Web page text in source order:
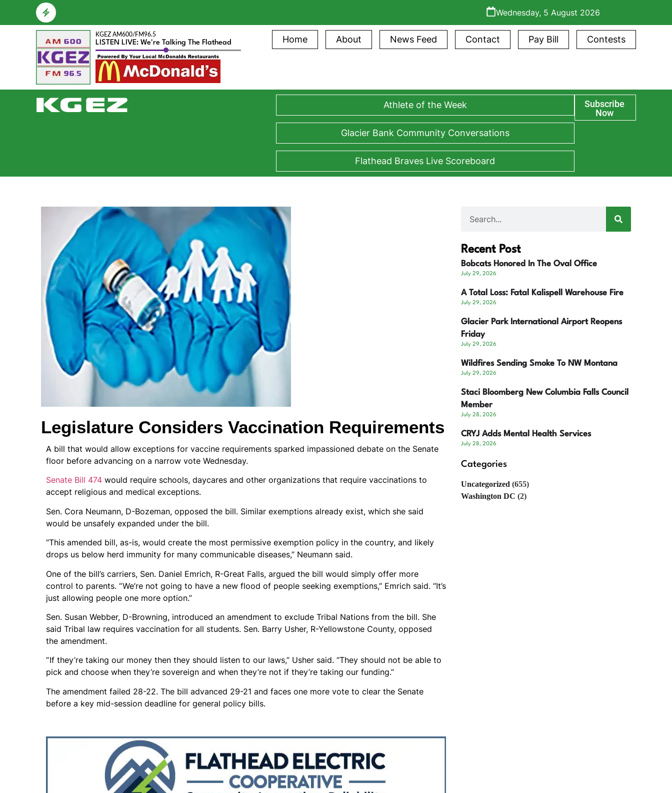
Wednesday, 5 August 2026
KGEZ AM600/FM96.5
LISTEN LIVE: We're Talking The Flathead
Home About News Feed Contact Pay Bill Contests
Athlete of the Week
Glacier Bank Community Conversations
Flathead Braves Live Scoreboard
Subscribe
Now
Legislature Considers Vaccination Requirements
A bill that would allow exceptions for vaccine requirements sparked impassioned debate on the Senate
floor before advancing on a narrow vote Wednesday.
Senate Bill 474 would require schools, daycares and other organizations that require vaccinations to
accept religious and medical exceptions.
Sen. Cora Neumann, D-Bozeman, opposed the bill. Similar exemptions already exist, which she said
would be unsafely expanded under the bill.
“This amended bill, as-is, would create the most permissive exemption policy in the country, and likely
drops us below herd immunity for many communicable diseases,” Neumann said.
One of the bill’s carriers, Sen. Daniel Emrich, R-Great Falls, argued the bill would simply offer more
control to parents. “ We’re not going to have a new flood of people seeking exemptions,” Emrich said. “It’s
just allowing people one more option.”
Sen. Susan Webber, D-Browning, introduced an amendment to exclude Tribal Nations from the bill. She
said Tribal law requires vaccination for all students. Sen. Barry Usher, R-Yellowstone County, opposed
the amendment.
“ If they’re taking our money then they should listen to our laws,” Usher said. “They should not be able to
pick and choose when they’re sovereign and when they’re not if they’re taking our funding.”
The amendment failed 28-22. The bill advanced 29-21 and faces one more vote to clear the Senate
before a key mid-session deadline for general policy bills.
Recent Post
Bobcats Honored In The Oval Office
July 29, 2026
A Total Loss: Fatal Kalispell Warehouse Fire
July 29, 2026
Glacier Park International Airport Reopens
Friday
July 29, 2026
Wildfires Sending Smoke To NW Montana
July 29, 2026
Staci Bloomberg New Columbia Falls Council
Member
July 28, 2026
CRYJ Adds Mental Health Services
July 28, 2026
Categories
Uncategorized (655)
Washington DC (2)